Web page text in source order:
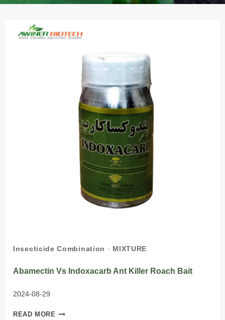
Insecticide Combination · MIXTURE
Abamectin Vs Indoxacarb Ant Killer Roach Bait
2024-08-29
READ MORE ABAMECTIN